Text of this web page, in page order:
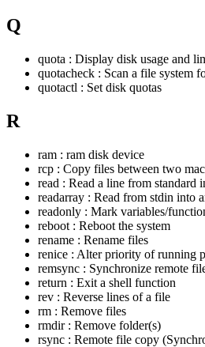
Q
quota : Display disk usage and
quotacheck : Scan a file system
quotactl : Set disk quotas
R
ram : ram disk device
rcp : Copy files between two
read : Read a line from standard
readarray : Read from stdin into
readonly : Mark variables/
reboot : Reboot the system
rename : Rename files
renice : Alter priority of running
remsync : Synchronize remote
return : Exit a shell function
rev : Reverse lines of a file
rm : Remove files
rmdir : Remove folder(s)
rsync : Remote file copy